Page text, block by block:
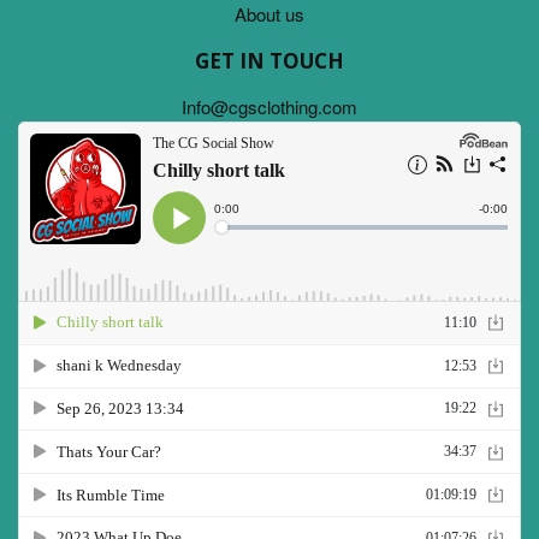
About us
GET IN TOUCH
Info@cgsclothing.com